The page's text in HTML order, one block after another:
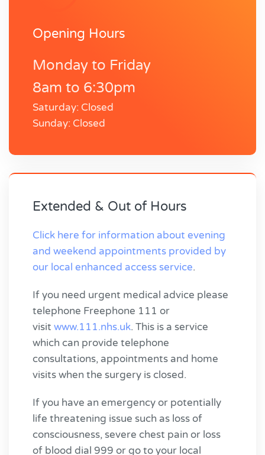
Opening Hours
Monday to Friday
8am to 6:30pm
Saturday: Closed
Sunday: Closed
Extended & Out of Hours
Click here for information about evening
and weekend appointments provided by
our local enhanced access service.
If you need urgent medical advice please
telephone Freephone 111 or
visit www.111.nhs.uk. This is a service
which can provide telephone
consultations, appointments and home
visits when the surgery is closed.
If you have an emergency or potentially
life threatening issue such as loss of
consciousness, severe chest pain or loss
of blood dial 999 or go to your local